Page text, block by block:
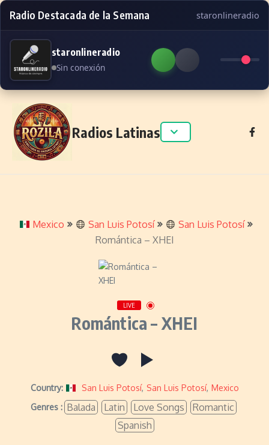
Radio Destacada de la Semana staronlineradio
staronlineradio
Sin conexión
Skip to content
Radios Latinas
Mexico San Luis Potosí
San Luis Potosí
Romántica – XHEI
LIVE
Romántica – XHEI
Country: San Luis Potosí, San Luis Potosí, Mexico
Genres : Balada Latin Love Songs
Romantic
Spanish